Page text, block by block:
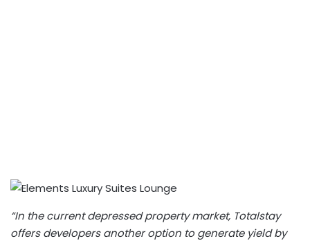
“In the current depressed property market, Totalstay
offers developers another option to generate yield by